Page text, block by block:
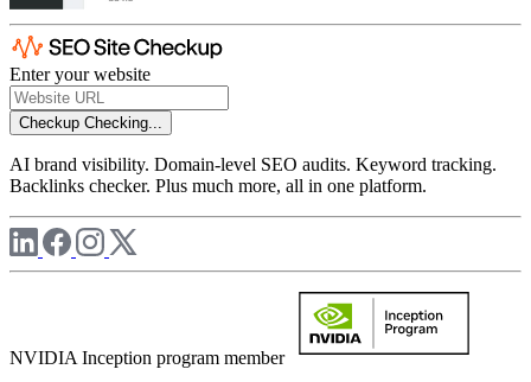
Enter your website
Checkup Checking...
AI brand visibility. Domain-level SEO audits. Keyword tracking.
Backlinks checker. Plus much more, all in one platform.
NVIDIA Inception program member